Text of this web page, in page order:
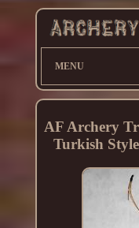
MENU
AF Archery
Turkish